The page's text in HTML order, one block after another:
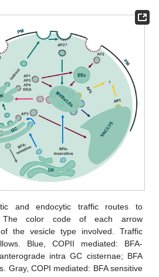
and endocytic traffic routes to
The color code of each arrow
the vesicle type involved. Traffic
Blue, COPII mediated: BFA-
intra GC cisternae; BFA
Gray, COPI mediated: BFA sensitive